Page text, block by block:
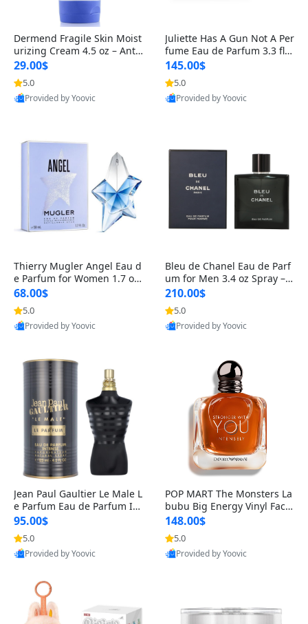
Dermend Fragile Skin Moist
urizing Cream 4.5 oz – Anti-
Aging Firming & Strengthe
ning Lotion for Thin Aging
Skin
29.00$
5.0
Provided by Yoovic
Juliette Has A Gun Not A Per
fume Eau de Parfum 3.3 fl o
z – Cetalox Woody Musky A
mbery Minimalist Fragranc
e
145.00$
5.0
Provided by Yoovic
Thierry Mugler Angel Eau d
e Parfum for Women 1.7 oz
– Long Lasting Sweet Gour
mand Luxury Perfume
68.00$
5.0
Provided by Yoovic
Bleu de Chanel Eau de Parf
um for Men 3.4 oz Spray – L
uxury Long Lasting Fresh W
oody Citrus Cologne
210.00$
5.0
Provided by Yoovic
Jean Paul Gaultier Le Male L
e Parfum Eau de Parfum Int
ense for Men 4.2 fl oz – Lon
g Lasting Luxury Cologne 4.
2 fl oz
95.00$
5.0
Provided by Yoovic
POP MART The Monsters La
bubu Big Energy Vinyl Face
Blind Box V3 – Authentic Su
rprise Collectible Designer
Toy 5 fl oz
148.00$
5.0
Provided by Yoovic